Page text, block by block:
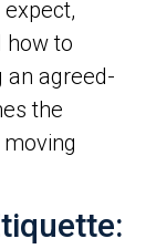
how to
an agreed-
the